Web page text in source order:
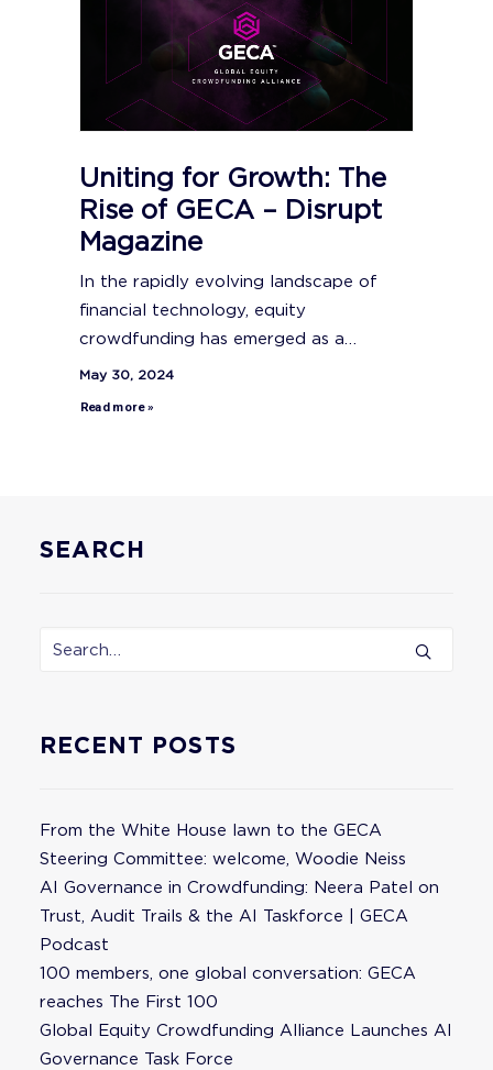
Uniting for Growth: The
Rise of GECA – Disrupt
Magazine
In the rapidly evolving landscape of
financial technology, equity
crowdfunding has emerged as a…
May 30, 2024
Read more »
SEARCH
RECENT POSTS
From the White House lawn to the GECA
Steering Committee: welcome, Woodie Neiss
AI Governance in Crowdfunding: Neera Patel on
Trust, Audit Trails & the AI Taskforce | GECA
Podcast
100 members, one global conversation: GECA
reaches The First 100
Global Equity Crowdfunding Alliance Launches AI
Governance Task Force